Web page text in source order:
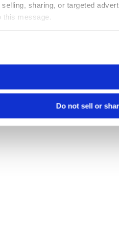
sharing, or targeted
this message.
Do not sell or